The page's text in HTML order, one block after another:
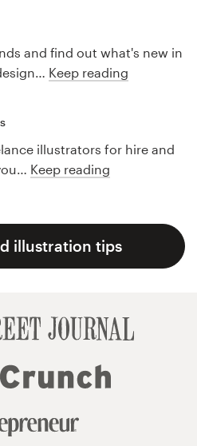
and find out what's new in
Keep reading
illustrators for hire and
Keep reading
illustration tips